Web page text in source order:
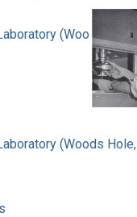
(Woods Hole,
(Woods Hole,